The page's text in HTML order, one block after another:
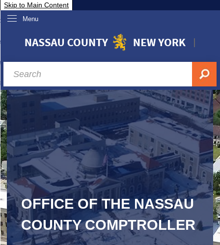
Skip to Main Content
Menu
Nassau
& Investor Relations
A-Z
OFFICE OF THE NASSAU
COUNTY COMPTROLLER